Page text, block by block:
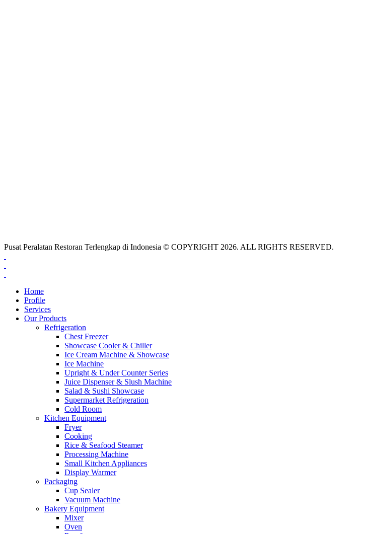
Pusat Peralatan Restoran Terlengkap di Indonesia © COPYRIGHT 2026. ALL RIGHTS RESERVED.
Home
Profile
Services
Our Products
Refrigeration
Chest Freezer
Showcase Cooler & Chiller
Ice Cream Machine & Showcase
Ice Machine
Upright & Under Counter Series
Juice Dispenser & Slush Machine
Salad & Sushi Showcase
Supermarket Refrigeration
Cold Room
Kitchen Equipment
Fryer
Cooking
Rice & Seafood Steamer
Processing Machine
Small Kitchen Appliances
Display Warmer
Packaging
Cup Sealer
Vacuum Machine
Bakery Equipment
Mixer
Oven